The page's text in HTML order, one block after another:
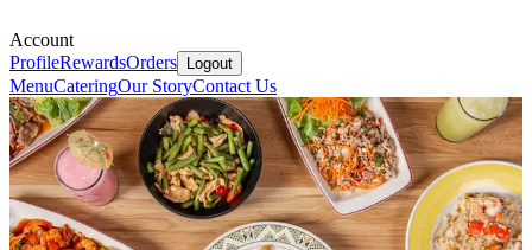
Account
ProfileRewardsOrders Logout
MenuCateringOur StoryContact Us